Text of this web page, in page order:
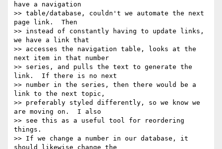
have a navigation
>> table/database, couldn't we automate the next
page link.  Then
>> instead of constantly having to update links,
we have a link that
>> accesses the navigation table, looks at the
next item in that number
>> series, and pulls the text to generate the
link.  If there is no next
>> number in the series, then there would be a
link to the next topic,
>> preferably styled differently, so we know we
are moving on.  I also
>> see this as a useful tool for reordering
things.
>> If we change a number in our database, it
should likewise change the